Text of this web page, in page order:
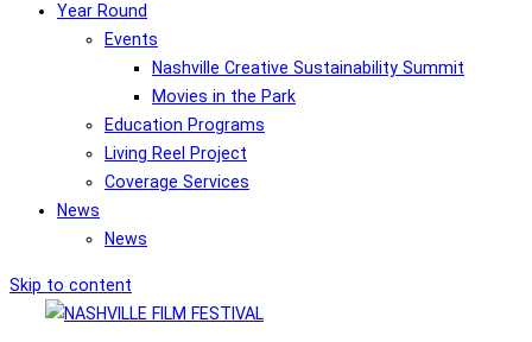
Year Round
Events
Nashville Creative Sustainability Summit
Movies in the Park
Education Programs
Living Reel Project
Coverage Services
News
News
Skip to content